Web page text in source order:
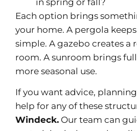
Each option brings
your home. A pergola
simple. A gazebo creates a
room. A sunroom brings
more seasonal use.
If you want advice,
help for any of these
Windeck. Our team can